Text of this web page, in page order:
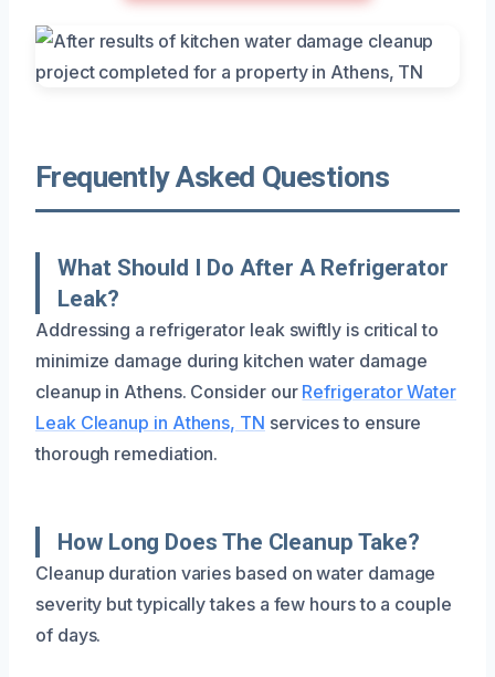
Frequently Asked Questions
What Should I Do After A Refrigerator
Leak?
Addressing a refrigerator leak swiftly is critical to
minimize damage during kitchen water damage
cleanup in Athens. Consider our Refrigerator Water
Leak Cleanup in Athens, TN services to ensure
thorough remediation.
How Long Does The Cleanup Take?
Cleanup duration varies based on water damage
severity but typically takes a few hours to a couple
of days.